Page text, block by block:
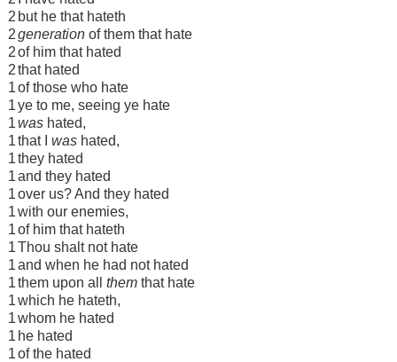
2 but he that hateth
2generation of them that hate
2of him that hated
2that hated
1of those who hate
1ye to me, seeing ye hate
1was hated,
1that I was hated,
1they hated
1and they hated
1over us? And they hated
1with our enemies,
1of him that hateth
1Thou shalt not hate
1and when he had not hated
1them upon all them that hate
1which he hateth,
1whom he hated
1 he hated
1of the hated